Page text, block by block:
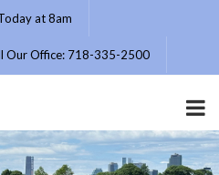
at 8am
Our Office: 718-335-2500